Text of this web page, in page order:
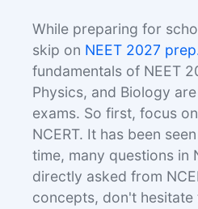
While preparing for
skip on NEET 2027
fundamentals of NEET
Physics, and Biology
exams. So first, focus
NCERT. It has been
time, many questions in
directly asked from
concepts, don't